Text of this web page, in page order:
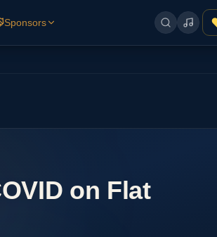
Sponsors
on Flat